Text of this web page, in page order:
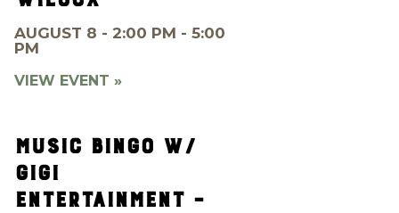
AUGUST 8 - 2:00 PM - 5:00
PM
VIEW EVENT »
MUSIC BINGO W/
GIGI
ENTERTAINMENT –